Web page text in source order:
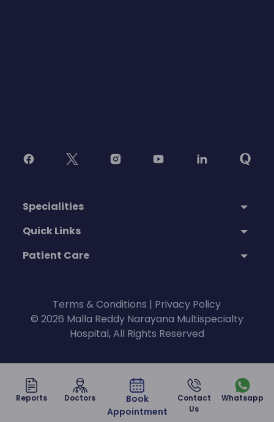
Reports Doctors
Book
Appointment
Contact
Us
Whatsapp
Specialities
Quick Links
Patient Care
Terms & Conditions | Privacy Policy
© 2026 Malla Reddy Narayana Multispecialty
Hospital, All Rights Reserved